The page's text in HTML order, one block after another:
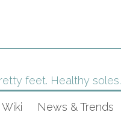
feet. Healthy soles.
Wiki News & Trends